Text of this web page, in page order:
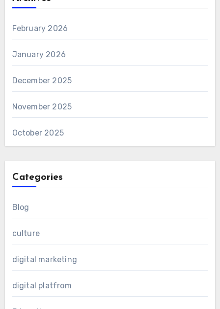
February 2026
January 2026
December 2025
November 2025
October 2025
Categories
Blog
culture
digital marketing
digital platfrom